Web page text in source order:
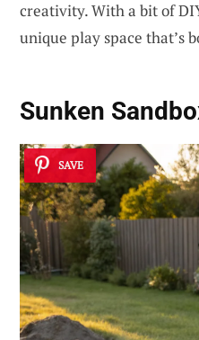
creativity. With a bit of
unique play space that’s
Sunken
SAVE